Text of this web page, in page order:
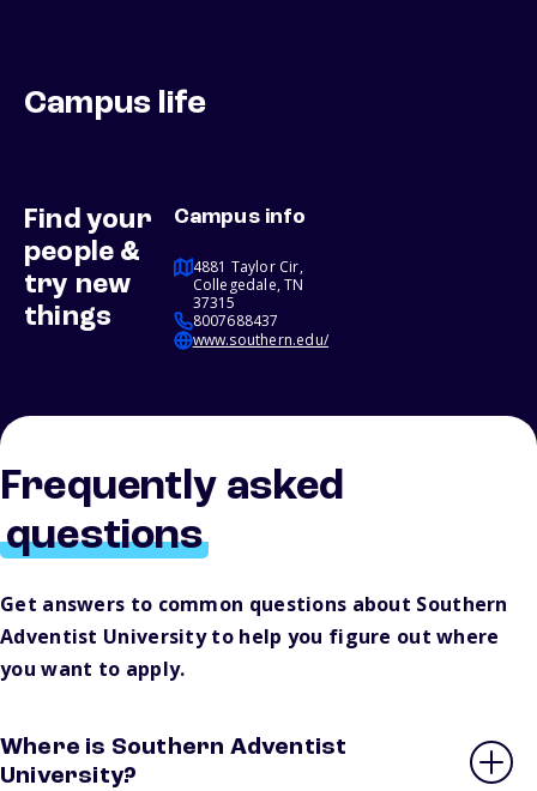
Campus life
Find your
people &
try new
things
Campus info
4881 Taylor Cir,
Collegedale, TN
37315
8007688437
www.southern.edu/
Frequently asked
questions
Get answers to common questions about Southern
Adventist University to help you figure out where
you want to apply.
Where is Southern Adventist
University?